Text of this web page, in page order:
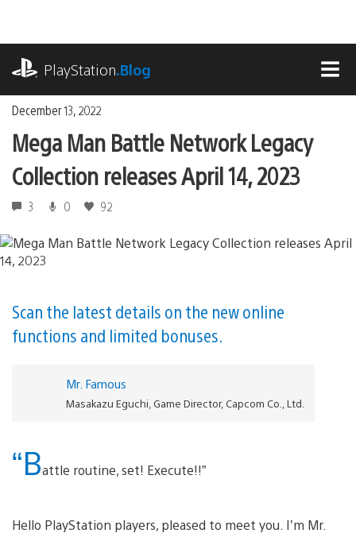
content
PlayStation.Blog
December 13, 2022
Mega Man Battle Network Legacy
Collection releases April 14, 2023
3 0 92
Scan the latest details on the new online
functions and limited bonuses.
Mr. Famous
Masakazu Eguchi, Game Director, Capcom Co., Ltd.
“Battle routine, set! Execute!!”
Hello PlayStation players, pleased to meet you. I’m Mr.